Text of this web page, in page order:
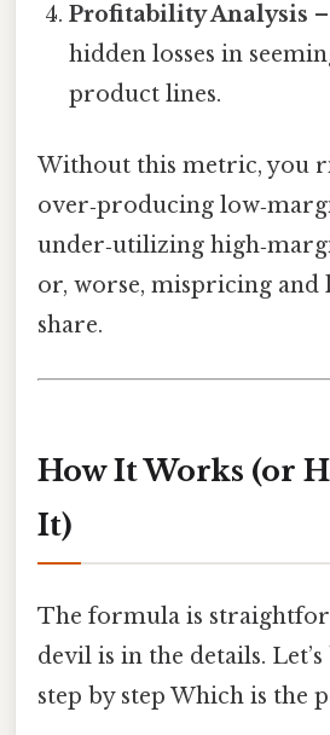
Profitability Analysis
hidden losses in
product lines.
Without this metric, you
over‑producing
under‑utilizing
or, worse, mispricing and
share.
How It Works (or
It)
The formula is
devil is in the details.
step by step Which is the